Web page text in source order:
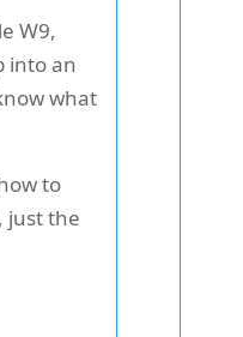
W9,
into an
what
to
just the